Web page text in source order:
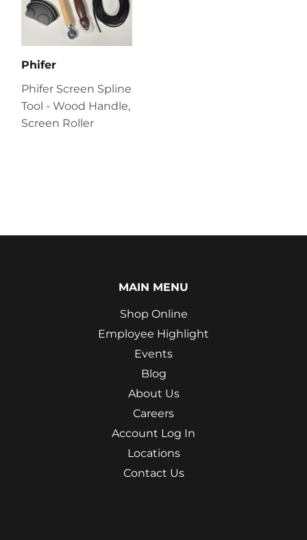
Phifer
Phifer Screen Spline
Tool - Wood Handle,
Screen Roller
MAIN MENU
Shop Online
Employee Highlight
Events
Blog
About Us
Careers
Account Log In
Locations
Contact Us